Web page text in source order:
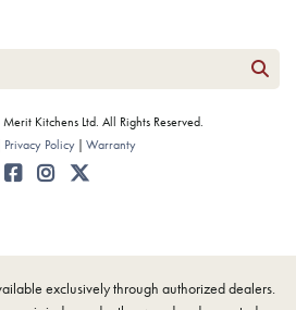
Kitchens Ltd. All Rights Reserved.
Privacy Policy Warranty
exclusively through authorized dealers.